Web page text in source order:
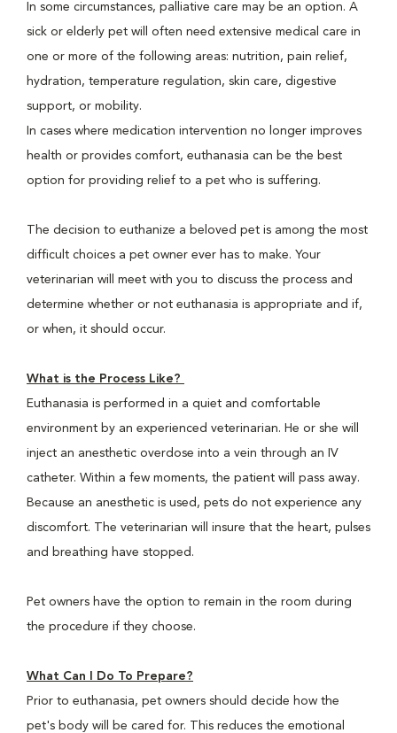
In some circumstances, palliative care may be an option. A
sick or elderly pet will often need extensive medical care in
one or more of the following areas: nutrition, pain relief,
hydration, temperature regulation, skin care, digestive
support, or mobility.
In cases where medication intervention no longer improves
health or provides comfort, euthanasia can be the best
option for providing relief to a pet who is suffering.
The decision to euthanize a beloved pet is among the most
difficult choices a pet owner ever has to make. Your
veterinarian will meet with you to discuss the process and
determine whether or not euthanasia is appropriate and if,
or when, it should occur.
What is the Process Like?
Euthanasia is performed in a quiet and comfortable
environment by an experienced veterinarian. He or she will
inject an anesthetic overdose into a vein through an IV
catheter. Within a few moments, the patient will pass away.
Because an anesthetic is used, pets do not experience any
discomfort. The veterinarian will insure that the heart, pulses
and breathing have stopped.
Pet owners have the option to remain in the room during
the procedure if they choose.
What Can I Do To Prepare?
Prior to euthanasia, pet owners should decide how the
pet's body will be cared for. This reduces the emotional